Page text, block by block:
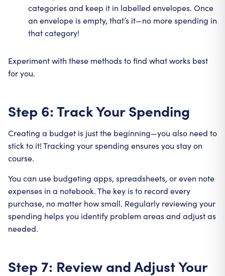
categories and keep it in labelled envelopes. Once
an envelope is empty, that’s it—no more spending in
that category!
Experiment with these methods to find what works best
for you.
Step 6: Track Your Spending
Creating a budget is just the beginning—you also need to
stick to it! Tracking your spending ensures you stay on
course.
You can use budgeting apps, spreadsheets, or even note
expenses in a notebook. The key is to record every
purchase, no matter how small. Regularly reviewing your
spending helps you identify problem areas and adjust as
needed.
Step 7: Review and Adjust Your